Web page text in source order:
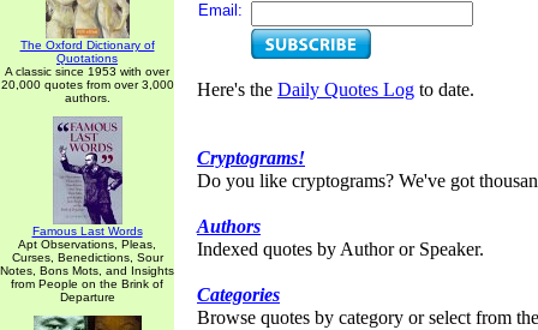
The Oxford Dictionary of
Quotations
A classic since 1953 with over
20,000 quotes from over 3,000
authors.
Famous Last Words
Apt Observations, Pleas,
Curses, Benedictions, Sour
Notes, Bons Mots, and Insights
from People on the Brink of
Departure
Email:
Here's the Daily Quotes Log to date.
Cryptograms!
Do you like cryptograms? We've got
Authors
Indexed quotes by Author or Speaker.
Categories
Browse quotes by category or select from